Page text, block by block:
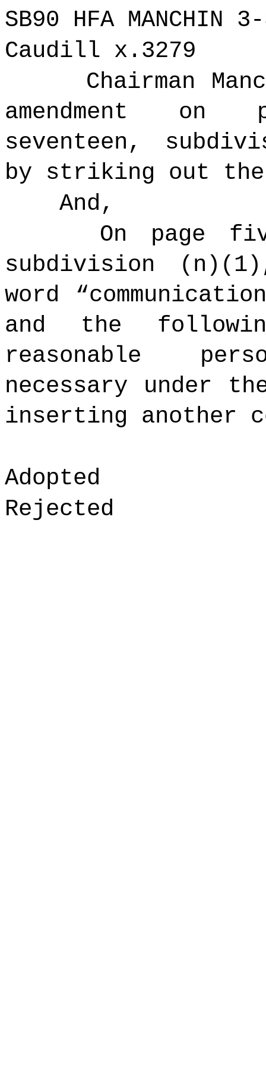
SB90 HFA MANCHIN
Caudill x.3279
Chairman
amendment
seventeen,
by striking out the
And,
On page
subdivision
word
and the
reasonable
necessary under
inserting another
Adopted
Rejected